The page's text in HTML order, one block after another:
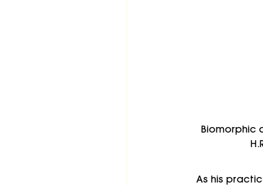
Biomorphic
As his